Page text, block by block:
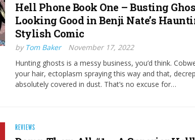
Hell Phone Book One – Busting
Looking Good in Benji Nate’s
Stylish Comic
by Tom Baker
November 17, 2022
Hunting ghosts is a messy business, you’d think.
your hair, ectoplasm spraying this way and that,
absolutely covered in dust. That’s no excuse for…
REVIEWS